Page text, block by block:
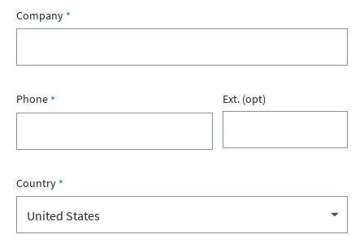
Company
Phone Ext. (opt)
Country